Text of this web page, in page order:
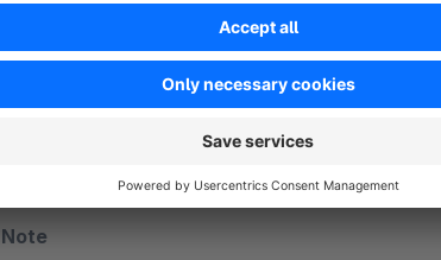
More animations can be added. Simply contact me.
Note